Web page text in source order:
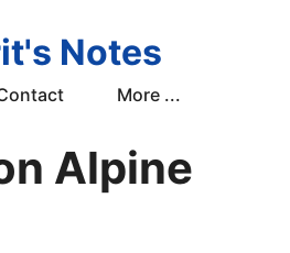
Notes
More ...
Alpine